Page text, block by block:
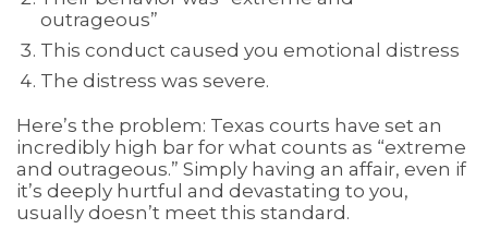
outrageous”
This conduct caused you emotional distress
The distress was severe.
Here’s the problem: Texas courts have set an
incredibly high bar for what counts as “extreme
and outrageous.” Simply having an affair, even if
it’s deeply hurtful and devastating to you,
usually doesn’t meet this standard.